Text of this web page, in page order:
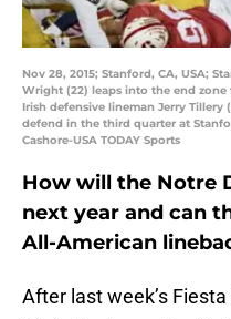
Nov 28, 2015; Stanford, CA, USA;
Wright (22) leaps into the end
Irish defensive lineman Jerry Tillery
defend in the third quarter at
Cashore-USA TODAY Sports
How will the Notre
next year and can
All-American
After last week’s